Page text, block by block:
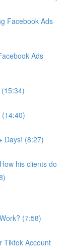
Facebook Ads
Ads
(14:40)
Days! (8:27)
his clients do
(7:58)
Tiktok Account